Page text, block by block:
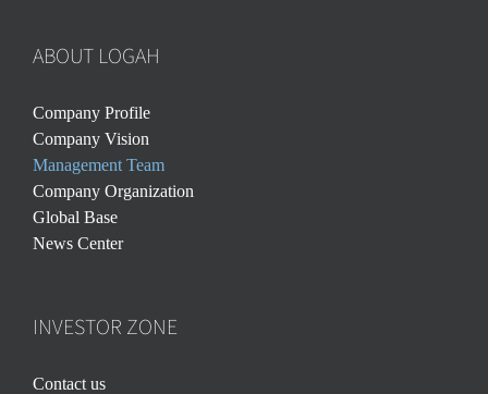
ABOUT LOGAH
Company Profile
Company Vision
Management Team
Company Organization
Global Base
News Center
INVESTOR ZONE
Contact us